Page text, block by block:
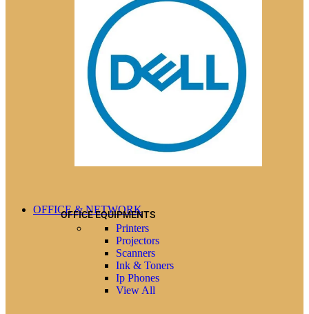
OFFICE & NETWORK
OFFICE EQUIPMENTS
Printers
Projectors
Scanners
Ink & Toners
Ip Phones
View All